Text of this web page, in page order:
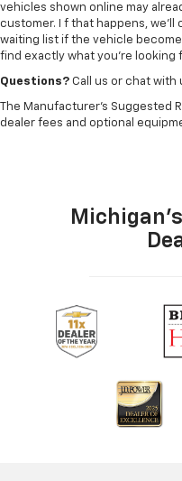
vehicles shown online may
customer. I f that happens,
waiting list if the vehicle
find exactly what you’re looking
Questions? Call us or chat with
The Manufacturer's Suggested
dealer fees and optional